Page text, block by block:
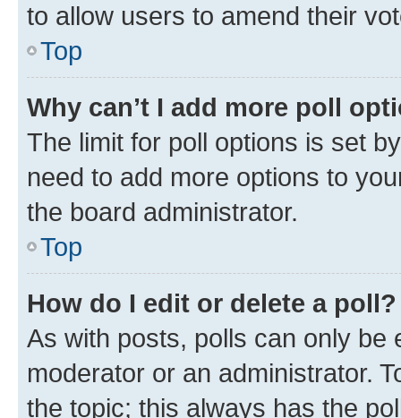
to allow users to amend their
Top
Why can’t I add more poll
The limit for poll options is set
need to add more options to
the board administrator.
Top
How do I edit or delete a poll?
As with posts, polls can only be
moderator or an administrator.
the topic; this always has the